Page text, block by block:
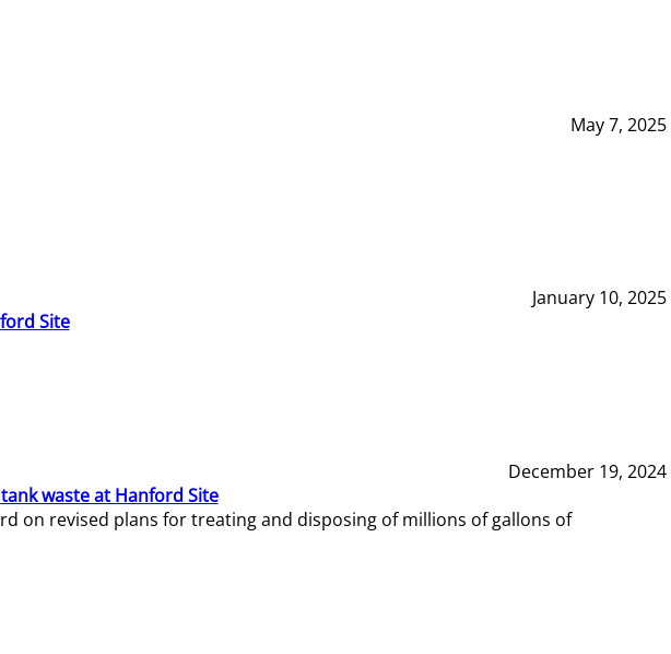
May 7, 2025
January 10, 2025
Site
December 19, 2024
waste at Hanford Site
on revised plans for treating and disposing of millions of gallons of